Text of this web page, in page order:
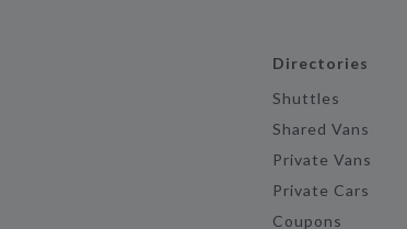
Directories
Shuttles
Shared Vans
Private Vans
Private Cars
Coupons